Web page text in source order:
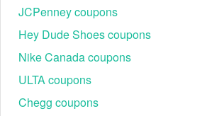
JCPenney coupons
Hey Dude Shoes coupons
Nike Canada coupons
ULTA coupons
Chegg coupons